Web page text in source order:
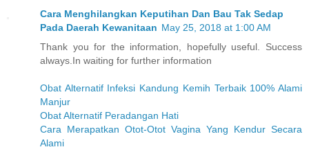
Cara Menghilangkan Keputihan Dan Bau Tak Sedap
Pada Daerah Kewanitaan May 25, 2018 at 1:00 AM
Thank you for the information, hopefully useful. Success
always.In waiting for further information
Obat Alternatif Infeksi Kandung Kemih Terbaik 100% Alami
Manjur
Obat Alternatif Peradangan Hati
Cara Merapatkan Otot-Otot Vagina Yang Kendur Secara
Alami